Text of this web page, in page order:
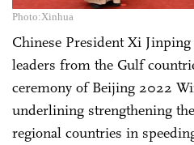
Photo:Xinhua
Chinese President Xi
leaders from the Gulf
ceremony of Beijing 2022
underlining strengthening
regional countries in